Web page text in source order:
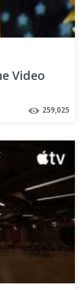
Video
259,025